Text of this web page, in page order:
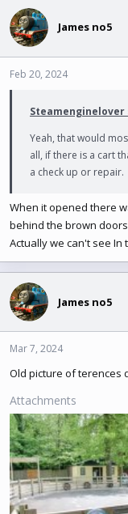
James no5
Feb 20, 2024
Steamenginelover
Yeah, that would
all, if there is a cart
a check up or repair.
When it opened there
behind the brown
Actually we can't see
James no5
Mar 7, 2024
Old picture of terences
Attachments